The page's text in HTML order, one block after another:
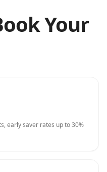
Your
early saver rates up to 30%